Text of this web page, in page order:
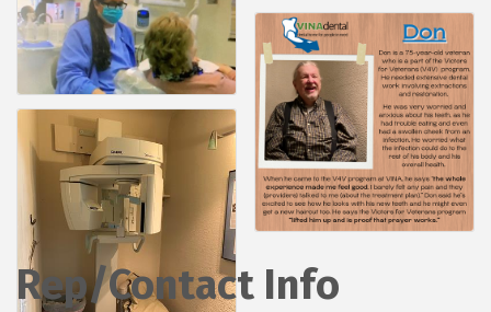
Rep/Contact Info